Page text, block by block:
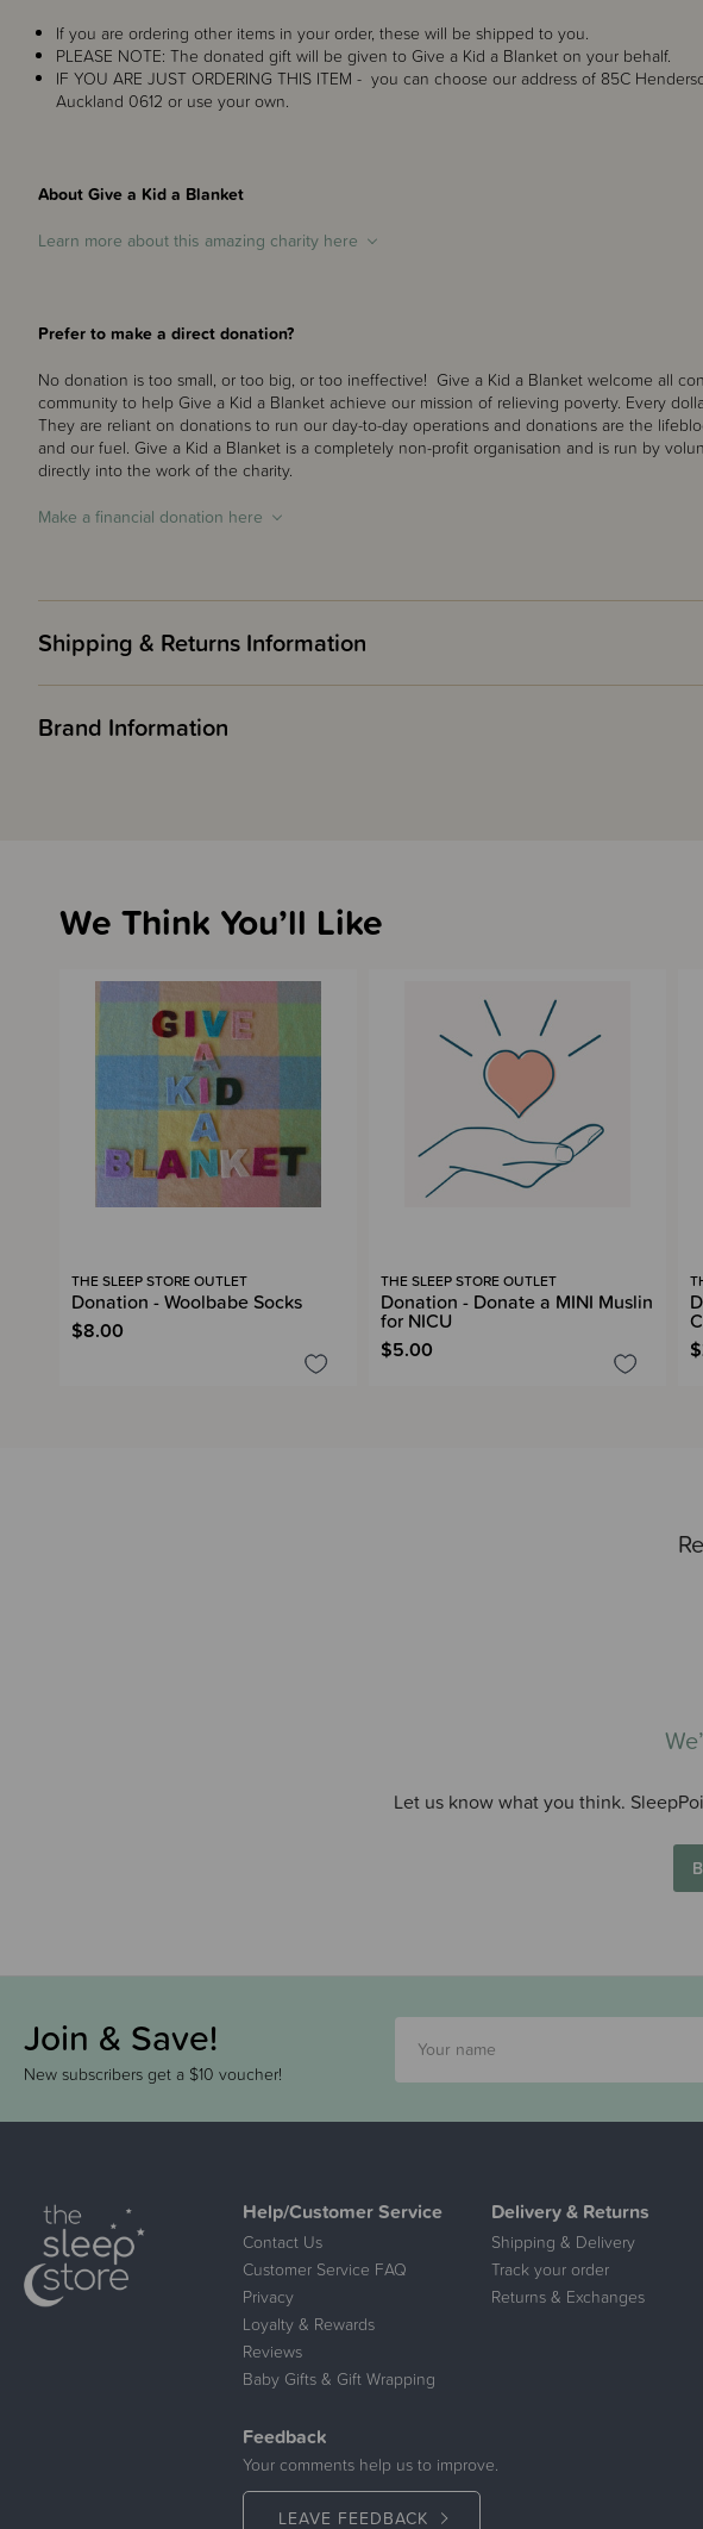
If you are ordering other items in your order, these will be shipped to you.
PLEASE NOTE: The donated gift will be given to Give a Kid a Blanket on your behalf.
IF YOU ARE JUST ORDERING THIS ITEM - you can choose our address of 85C
Auckland 0612 or use your own.
About Give a Kid a Blanket
Learn more about this amazing charity here
Prefer to make a direct donation?
No donation is too small, or too big, or too ineffective! Give a Kid a Blanket welcome all
community to help Give a Kid a Blanket achieve our mission of relieving poverty. Every
They are reliant on donations to run our day-to-day operations and donations are the
and our fuel. Give a Kid a Blanket is a completely non-profit organisation and is run by
directly into the work of the charity.
Make a financial donation here
Shipping & Returns Information
Brand Information
Let us know what you think.
We Think You’ll Like
THE SLEEP STORE OUTLET
Donation - Woolbabe Socks
$8.00
THE SLEEP STORE OUTLET
Donation - Donate a MINI Muslin
for NICU
$5.00
Join & Save!
New subscribers get a $10 voucher!
Help/Customer Service
Contact Us
Customer Service FAQ
Privacy
Loyalty & Rewards
Reviews
Baby Gifts & Gift Wrapping
Delivery & Returns
Shipping & Delivery
Track your order
Returns & Exchanges
Feedback
Your comments help us to improve.
LEAVE FEEDBACK